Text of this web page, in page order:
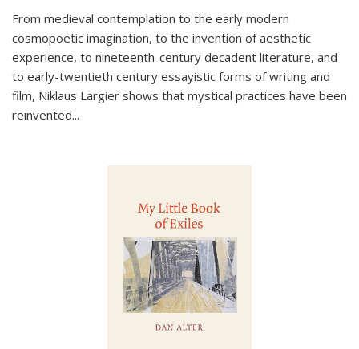
From medieval contemplation to the early modern
cosmopoetic imagination, to the invention of aesthetic
experience, to nineteenth-century decadent literature, and
to early-twentieth century essayistic forms of writing and
film, Niklaus Largier shows that mystical practices have been
reinvented...